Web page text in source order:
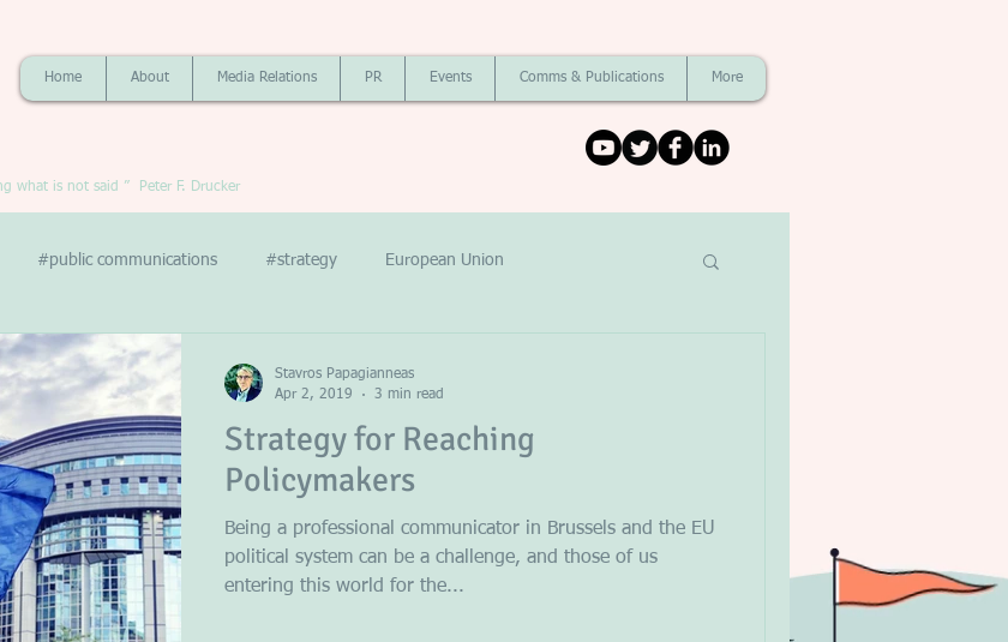
Home About Media Relations PR Events Comms & Publications More
what is not said ” Peter F. Drucker
#public communications #strategy European Union
Strategy for Reaching
Policymakers
Being a professional communicator in Brussels and the EU
political system can be a challenge, and those of us
entering this world for the...
Stavros Papagianneas
Apr 2, 2019
3 min read